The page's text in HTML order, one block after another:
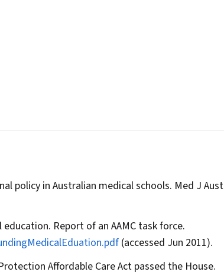
policy in Australian medical schools. Med J Aust
Report of an AAMC task force.
(accessed Jun 2011).
Affordable Care Act passed the House.